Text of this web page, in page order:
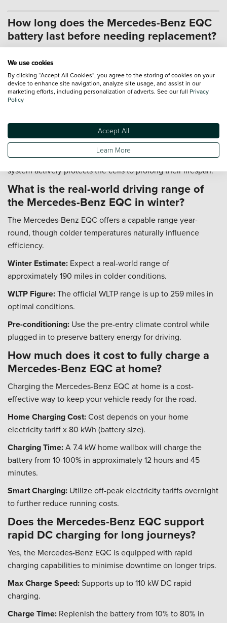
How long does the Mercedes-Benz EQC
battery last before needing replacement?
durability, backed by an 8-year or 100,000-mile warranty for
peace of mind.
Battery Capacity:The 80 kWh usable battery is engineered
Health Check:
Verify the battery's condition during a
service to ensure it retains optimal charge capacity.
Thermal Management:The advanced liquid cooling
system actively protects the cells to prolong their lifespan.
What is the real-world driving range of
the Mercedes-Benz EQC in winter?
The Mercedes-Benz EQC offers a capable range year-
round, though colder temperatures naturally influence
efficiency.
Winter Estimate: Expect a real-world range of
approximately 190 miles in colder conditions.
WLTP Figure:The official WLTP range is up to 259 miles in
optimal conditions.
Pre-conditioning: Use the pre-entry climate control while
plugged in to preserve battery energy for driving.
How much does it cost to fully charge a
Mercedes-Benz EQC at home?
Charging the Mercedes-Benz EQC at home is a cost-
effective way to keep your vehicle ready for the road.
Home Charging Cost:Cost depends on your home
electricity tariff x 80 kWh (battery size).
Charging Time:A 7.4 kW home wallbox will charge the
battery from 10-100% in approximately 12 hours and 45
minutes.
Smart Charging: Utilize off-peak electricity tariffs overnight
to further reduce running costs.
Does the Mercedes-Benz EQC support
rapid DC charging for long journeys?
Yes, the Mercedes-Benz EQC is equipped with rapid
charging capabilities to minimise downtime on longer trips.
Max Charge Speed:Supports up to 110 kW DC rapid
charging.
Charge Time: Replenish the battery from 10% to 80% in
We use cookies
By clicking “Accept All Cookies”, you agree to the storing of cookies on your
device to enhance site navigation, analyze site usage, and assist in our
marketing efforts, including personalization of adverts. See our full Privacy
Policy
Accept All
Learn More